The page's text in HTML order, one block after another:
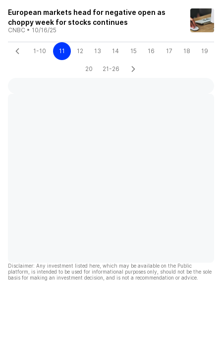
European markets head for negative open as
choppy week for stocks continues
CNBC • 10/16/25
1-10 11 12 13 14 15 16 17 18 19
20 21-26
Disclaimer: Any investment listed here, which may be available on the Public
platform, is intended to be used for informational purposes only, should not be the sole
basis for making an investment decision, and is not a recommendation or advice.